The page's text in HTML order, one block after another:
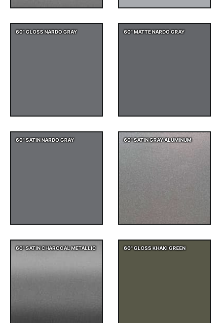
60" GLOSS NARDO GRAY 60" MATTE NARDO GRAY
60" SATIN NARDO GRAY 60" SATIN GRAY ALUMINUM
60" SATIN CHARCOAL METALLIC 60" GLOSS KHAKI GREEN